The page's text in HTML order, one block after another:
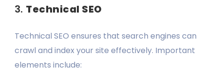
3. Technical SEO
Technical SEO ensures that search engines can
crawl and index your site effectively. Important
elements include: